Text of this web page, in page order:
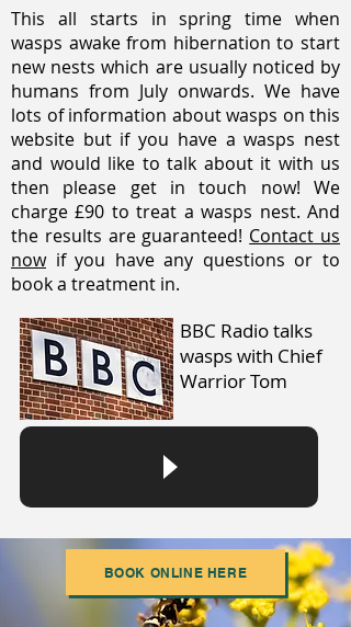
This all starts in spring time when
wasps awake from hibernation to start
new nests which are usually noticed by
humans from July onwards. We have
lots of information about wasps on this
website but if you have a wasps nest
and would like to talk about it with us
then please get in touch now! We
charge £90 to treat a wasps nest. And
the results are guaranteed! Contact us
nowif you have any questions or to
book a treatment in.
BBC Radio talks
wasps with Chief
Warrior Tom
BOOK ONLINE HERE